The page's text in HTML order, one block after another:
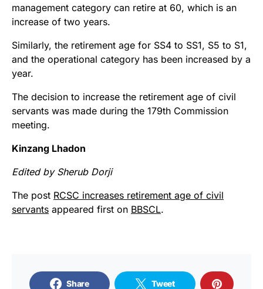
management category can retire at 60, which is an
increase of two years.
Similarly, the retirement age for SS4 to SS1, S5 to S1,
and the operational category has been increased by a
year.
The decision to increase the retirement age of civil
servants was made during the 179th Commission
meeting.
Kinzang Lhadon
Edited by Sherub Dorji
The post RCSC increases retirement age of civil
servants appeared first on BBSCL.
Share Tweet